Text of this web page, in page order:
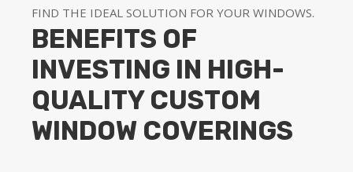
FIND THE IDEAL SOLUTION FOR YOUR WINDOWS.
BENEFITS OF
INVESTING IN HIGH-
QUALITY CUSTOM
WINDOW COVERINGS